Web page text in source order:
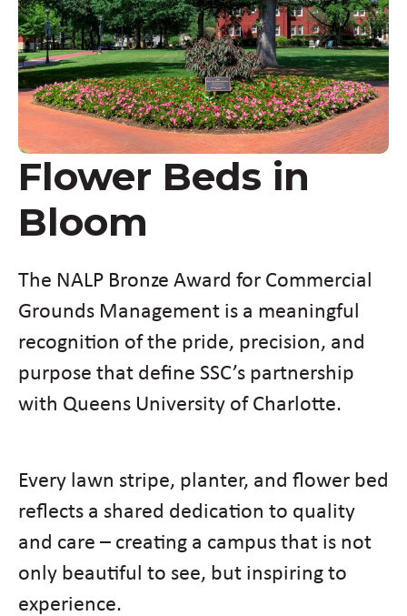
Flower Beds in
Bloom
The NALP Bronze Award for Commercial
Grounds Management is a meaningful
recognition of the pride, precision, and
purpose that define SSC’s partnership
with Queens University of Charlotte.
Every lawn stripe, planter, and flower bed
reflects a shared dedication to quality
and care – creating a campus that is not
only beautiful to see, but inspiring to
experience.